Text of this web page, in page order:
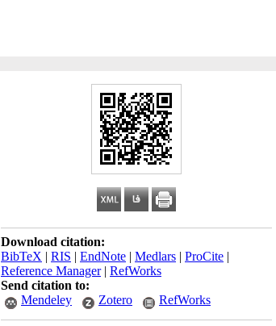
Download citation:
BibTeX | RIS | EndNote | Medlars | ProCite |
Reference Manager| RefWorks
Send citation to:
Mendeley
Zotero RefWorks